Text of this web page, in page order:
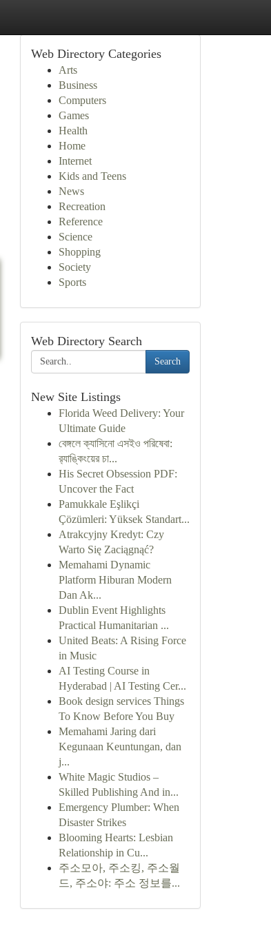
Web Directory Categories
Arts
Business
Computers
Games
Health
Home
Internet
Kids and Teens
News
Recreation
Reference
Science
Shopping
Society
Sports
Web Directory Search
Search
New Site Listings
Florida Weed Delivery: Your
Ultimate Guide
বেঙ্গলে ক্যাসিনো এসইও পরিষেবা:
র‍্যাঙ্কিংয়ের চা...
His Secret Obsession PDF:
Uncover the Fact
Pamukkale Eşlikçi
Çözümleri: Yüksek Standart...
Atrakcyjny Kredyt: Czy
Warto Się Zaciągnąć?
Memahami Dynamic
Platform Hiburan Modern
Dan Ak...
Dublin Event Highlights
Practical Humanitarian ...
United Beats: A Rising Force
in Music
AI Testing Course in
Hyderabad | AI Testing Cer...
Book design services Things
To Know Before You Buy
Memahami Jaring dari
Kegunaan Keuntungan, dan
j...
White Magic Studios –
Skilled Publishing And in...
Emergency Plumber: When
Disaster Strikes
Blooming Hearts: Lesbian
Relationship in Cu...
주소모아, 주소킹, 주소월
드, 주소야: 주소 정보를...